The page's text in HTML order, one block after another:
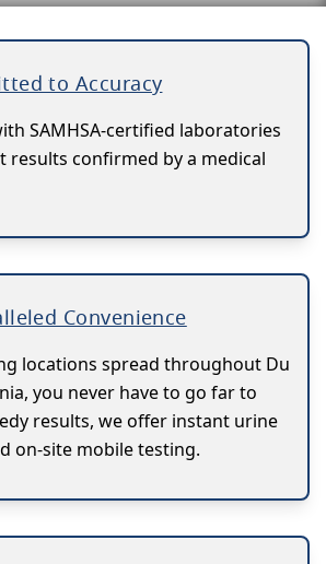
to Accuracy
SAMHSA-certified laboratories
results confirmed by a medical
Convenience
locations spread throughout Du
you never have to go far to
results, we offer instant urine
on-site mobile testing.